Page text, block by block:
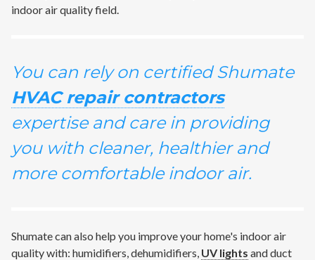
indoor air quality field.
You can rely on certified Shumate
HVAC repair contractors
expertise and care in providing
you with cleaner, healthier and
more comfortable indoor air.
Shumate can also help you improve your home's indoor air
quality with: humidifiers, dehumidifiers, UV lights and duct